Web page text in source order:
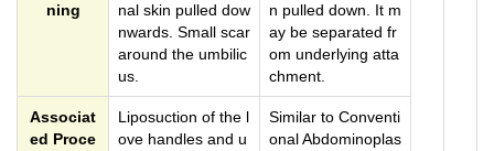
ning
nal skin pulled dow
nwards. Small scar
around the umbilic
us.
n pulled down. It m
ay be separated fr
om underlying atta
chment.
Associat
ed Proce
Liposuction of the l
ove handles and u
Similar to Conventi
onal Abdominoplas